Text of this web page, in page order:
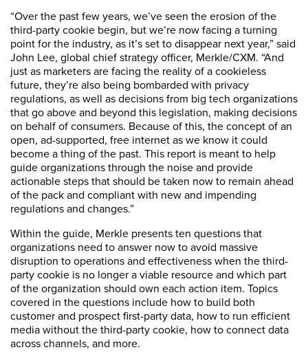
“Over the past few years, we’ve seen the erosion of the
third-party cookie begin, but we’re now facing a turning
point for the industry, as it’s set to disappear next year,” said
John Lee, global chief strategy officer, Merkle/CXM. “And
just as marketers are facing the reality of a cookieless
future, they’re also being bombarded with privacy
regulations, as well as decisions from big tech organizations
that go above and beyond this legislation, making decisions
on behalf of consumers. Because of this, the concept of an
open, ad-supported, free internet as we know it could
become a thing of the past. This report is meant to help
guide organizations through the noise and provide
actionable steps that should be taken now to remain ahead
of the pack and compliant with new and impending
regulations and changes.”
Within the guide, Merkle presents ten questions that
organizations need to answer now to avoid massive
disruption to operations and effectiveness when the third-
party cookie is no longer a viable resource and which part
of the organization should own each action item. Topics
covered in the questions include how to build both
customer and prospect first-party data, how to run efficient
media without the third-party cookie, how to connect data
across channels, and more.